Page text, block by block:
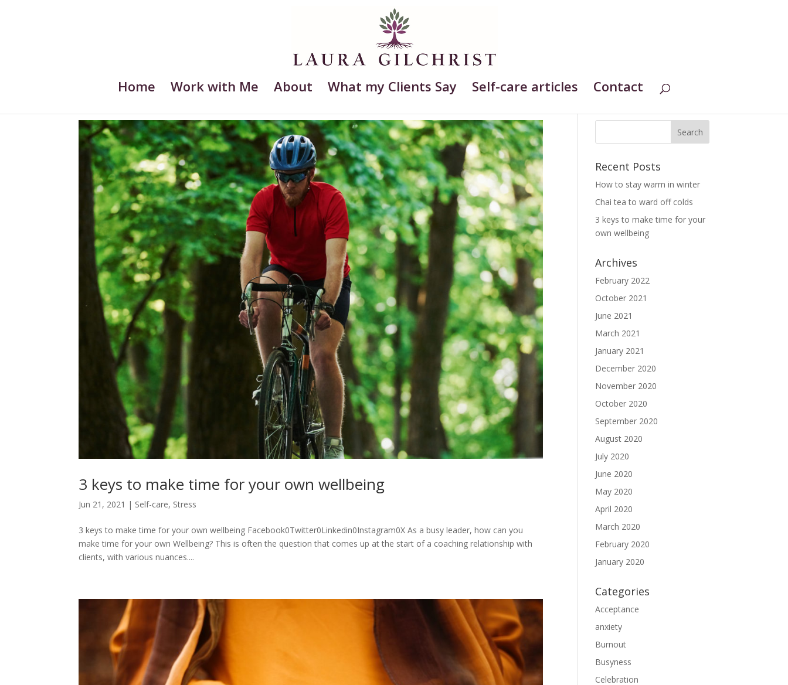
Home Work with Me About What my Clients Say Self-care articles Contact
3 keys to make time for your own wellbeing
Jun 21, 2021 | Self-care, Stress
3 keys to make time for your own wellbeing Facebook0Twitter0Linkedin0Instagram0X As a busy leader, how can you
make time for your own Wellbeing? This is often the question that comes up at the start of a coaching relationship with
clients, with various nuances....
Recent Posts
How to stay warm in winter
Chai tea to ward off colds
3 keys to make time for your
own wellbeing
Archives
February 2022
October 2021
June 2021
March 2021
January 2021
December 2020
November 2020
October 2020
September 2020
August 2020
July 2020
June 2020
May 2020
April 2020
March 2020
February 2020
January 2020
Categories
Acceptance
anxiety
Burnout
Busyness
Celebration